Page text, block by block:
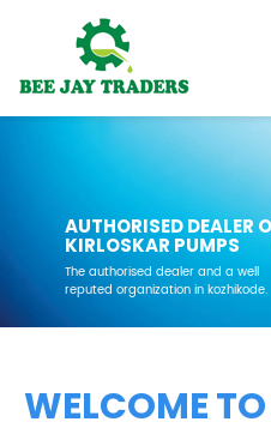
AUTHORISED DEALER
KIRLOSKAR PUMPS
The authorised dealer and a well
reputed organization in kozhikode.
WELCOME